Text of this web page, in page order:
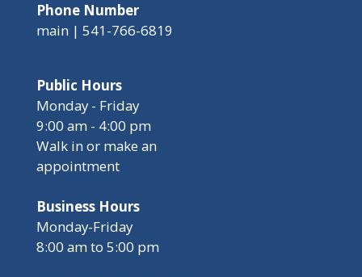
Phone Number
main | 541-766-6819
Public Hours
Monday - Friday
9:00 am - 4:00 pm
Walk in or make an
appointment
Business Hours
Monday-Friday
8:00 am to 5:00 pm